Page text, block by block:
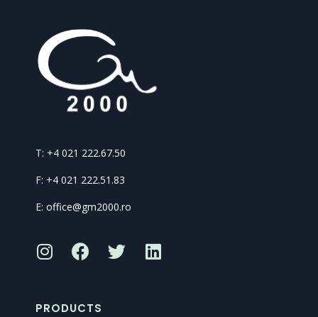
T: +4 021 222.67.50
F: +4 021 222.51.83
E: office@gm2000.ro
PRODUCTS